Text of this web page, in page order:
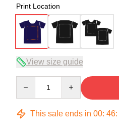
Print Location
View size guide
This sale ends in 00: 46: